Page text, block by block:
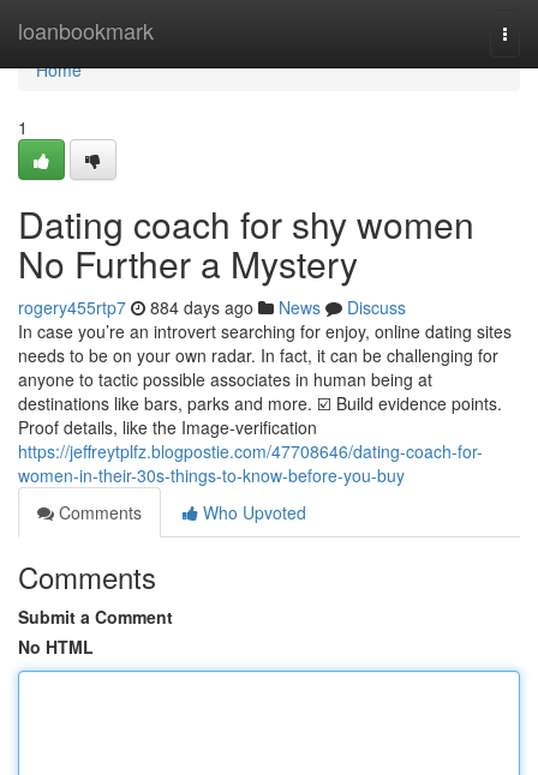
loanbookmark
Home
Home
1
Dating coach for shy women
No Further a Mystery
rogery455rtp7 884 days ago News
Discuss
In case you’re an introvert searching for enjoy, online dating sites
needs to be on your own radar. In fact, it can be challenging for
anyone to tactic possible associates in human being at
destinations like bars, parks and more. ☑️ Build evidence points.
Proof details, like the Image-verification
https://jeffreytplfz.blogpostie.com/47708646/dating-coach-for-
women-in-their-30s-things-to-know-before-you-buy
Comments
Who Upvoted
Comments
Submit a Comment
No HTML